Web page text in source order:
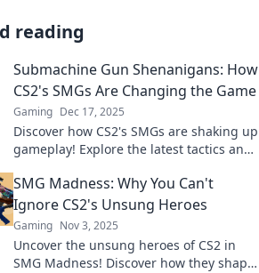
reading
Submachine Gun Shenanigans: How
CS2's SMGs Are Changing the Game
Gaming Dec 17, 2025
Discover how CS2's SMGs are shaking up
gameplay! Explore the latest tactics and
Shenanigans. Don't miss out!
SMG Madness: Why You Can't
Ignore CS2's Unsung Heroes
Gaming Nov 3, 2025
Uncover the unsung heroes of CS2 in
SMG Madness! Discover how they shape